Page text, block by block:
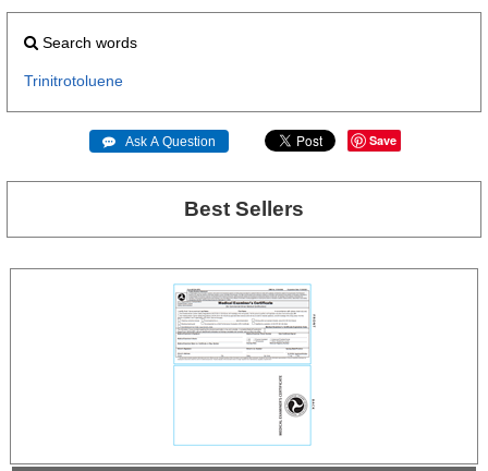
Search words
Trinitrotoluene
 Ask A Question Save
Best Sellers